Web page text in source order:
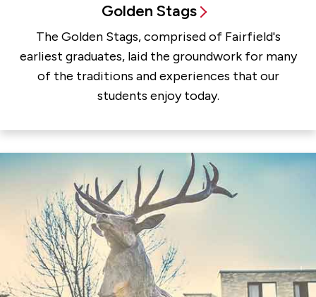
Golden Stags
The Golden Stags, comprised of Fairfield's
earliest graduates, laid the groundwork for many
of the traditions and experiences that our
students enjoy today.